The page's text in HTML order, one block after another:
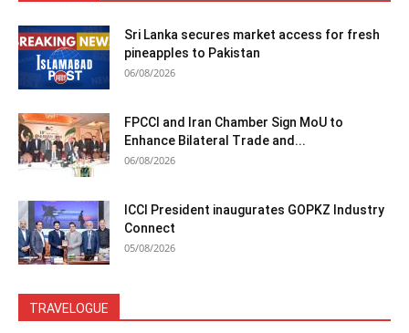
Sri Lanka secures market access for fresh
pineapples to Pakistan
06/08/2026
FPCCI and Iran Chamber Sign MoU to
Enhance Bilateral Trade and...
06/08/2026
ICCI President inaugurates GOPKZ Industry
Connect
05/08/2026
TRAVELOGUE